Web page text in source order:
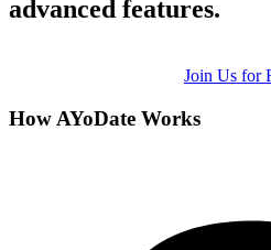
advanced features.
Join Us for
How AYoDate Works